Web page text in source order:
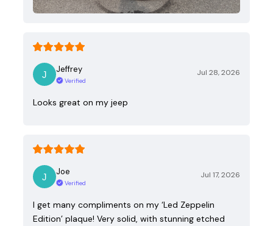
Jeffrey
Verified
Jul 28, 2026
Looks great on my jeep
Joe
Verified
Jul 17, 2026
I get many compliments on my ‘Led Zeppelin
Edition’ plaque! Very solid, with stunning etched